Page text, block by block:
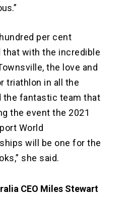
per cent
that with the incredible
the love and
triathlon in all the
the fantastic team that
the event the 2021
World
will be one for the
she said.
CEO Miles Stewart